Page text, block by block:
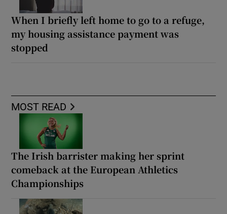
When I briefly left home to go to a refuge,
my housing assistance payment was
stopped
MOST READ
The Irish barrister making her sprint
comeback at the European Athletics
Championships